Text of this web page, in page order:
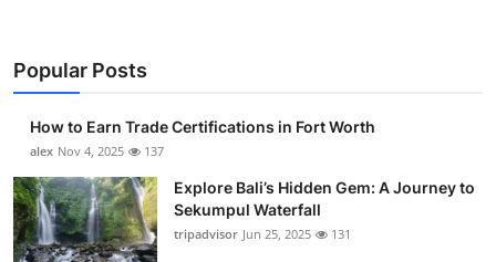
Popular Posts
How to Earn Trade Certifications in Fort Worth
alex Nov 4, 2025 137
Explore Bali’s Hidden Gem: A Journey to
Sekumpul Waterfall
tripadvisor Jun 25, 2025 131